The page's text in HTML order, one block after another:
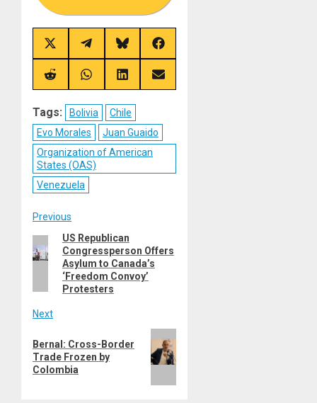
Share
on
X
(Twitter)
Share
on
Telegram
Share
on
Bluesky
Share
on
Facebook
Share
on
Share
on
Share
on
Share
on
Tags: Bolivia
Chile
Evo Morales
Juan Guaido
Organization of American
States (OAS)
Venezuela
Post
navigation
Previous
Previous
post:
US Republican
Congressperson Offers
Asylum to Canada’s
‘Freedom Convoy’
Protesters
Next
post:
Bernal: Cross-Border
Trade Frozen by
Colombia